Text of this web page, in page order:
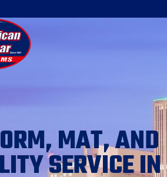
MAT, AND
SERVICE IN